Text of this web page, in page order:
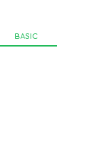
BASIC